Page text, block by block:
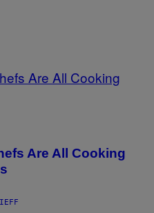
Are All Cooking